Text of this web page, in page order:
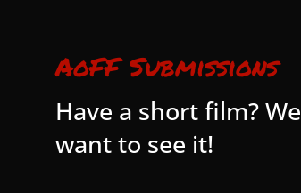
AoFF Submissions
Have a short film? We
want to see it!